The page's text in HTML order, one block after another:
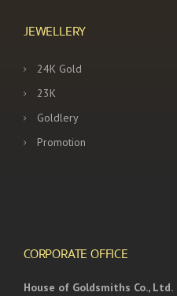
JEWELLERY
24K Gold
23K
Goldlery
Promotion
CORPORATE OFFICE
House of Goldsmiths Co., Ltd.